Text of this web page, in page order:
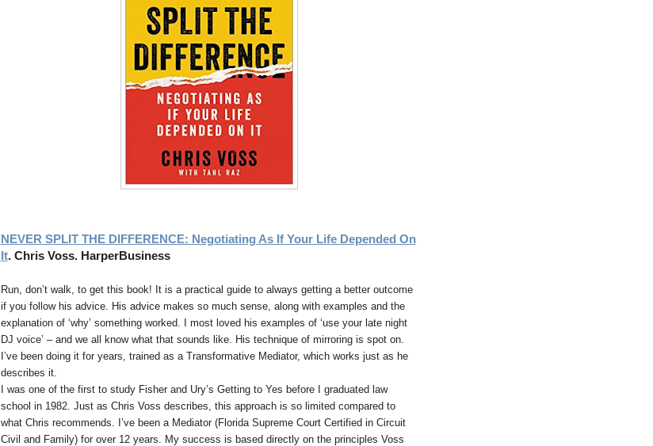
NEVER SPLIT THE DIFFERENCE: Negotiating As If Your Life Depended On
It. Chris Voss. HarperBusiness
Run, don’t walk, to get this book! It is a practical guide to always getting a better outcome
if you follow his advice. His advice makes so much sense, along with examples and the
explanation of ‘why’ something worked. I most loved his examples of ‘use your late night
DJ voice’ – and we all know what that sounds like. His technique of mirroring is spot on.
I’ve been doing it for years, trained as a Transformative Mediator, which works just as he
describes it.
I was one of the first to study Fisher and Ury’s Getting to Yes before I graduated law
school in 1982. Just as Chris Voss describes, this approach is so limited compared to
what Chris recommends. I’ve been a Mediator (Florida Supreme Court Certified in Circuit
Civil and Family) for over 12 years. My success is based directly on the principles Voss